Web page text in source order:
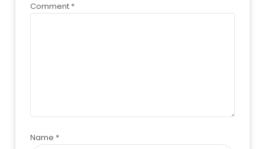
Comment *
Name *